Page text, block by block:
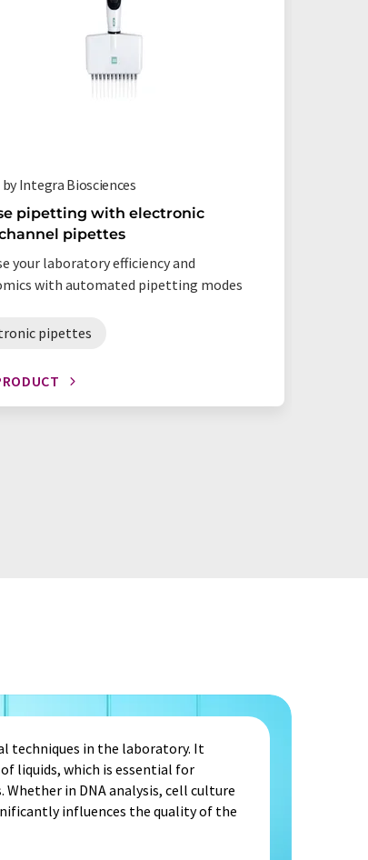
by Integra Biosciences
pipetting with electronic
pipettes
your laboratory efficiency and
with automated pipetting modes
pipettes
techniques in the laboratory. It
liquids, which is essential for
in DNA analysis, cell culture
influences the quality of the